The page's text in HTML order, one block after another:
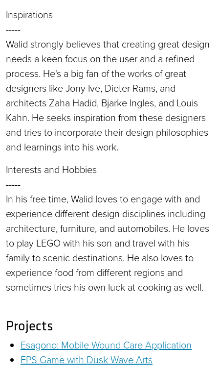
Inspirations
-----
Walid strongly believes that creating great design
needs a keen focus on the user and a refined
process. He's a big fan of the works of great
designers like Jony Ive, Dieter Rams, and
architects Zaha Hadid, Bjarke Ingles, and Louis
Kahn. He seeks inspiration from these designers
and tries to incorporate their design philosophies
and learnings into his work.
Interests and Hobbies
-----
In his free time, Walid loves to engage with and
experience different design disciplines including
architecture, furniture, and automobiles. He loves
to play LEGO with his son and travel with his
family to scenic destinations. He also loves to
experience food from different regions and
sometimes tries his own luck at cooking as well.
Projects
Esagono: Mobile Wound Care Application
FPS Game with Dusk Wave Arts